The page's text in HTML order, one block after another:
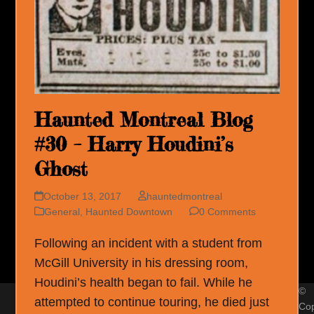
Haunted Montreal Blog
#30 – Harry Houdini’s
Ghost
October 13, 2017
hauntedmontreal
General Haunted Downtown 0 Comments
Following an incident with a student from
McGill University in his dressing room,
Houdini’s health began to fail. While he
attempted to continue touring, he died just
©